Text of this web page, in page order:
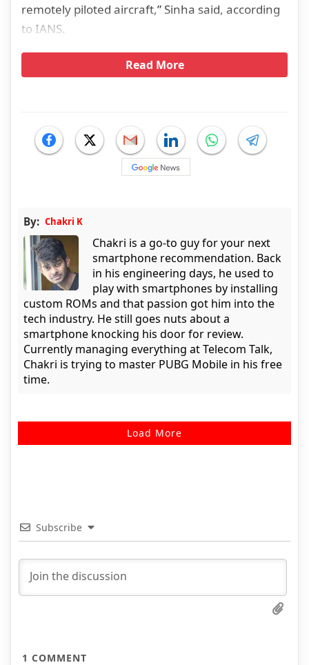
remotely piloted aircraft,” Sinha said, according
to IANS.
Read More
By: Chakri K
Chakri is a go-to guy for your next
smartphone recommendation. Back
in his engineering days, he used to
play with smartphones by installing
custom ROMs and that passion got him into the
tech industry. He still goes nuts about a
smartphone knocking his door for review.
Currently managing everything at Telecom Talk,
Chakri is trying to master PUBG Mobile in his free
time.
Load More
Subscribe
1 COMMENT